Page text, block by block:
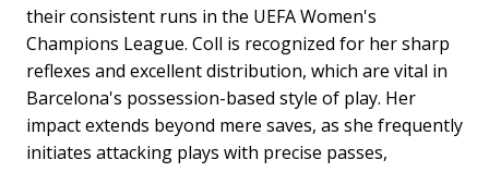
their consistent runs in the UEFA Women's
Champions League. Coll is recognized for her sharp
reflexes and excellent distribution, which are vital in
Barcelona's possession-based style of play. Her
impact extends beyond mere saves, as she frequently
initiates attacking plays with precise passes,